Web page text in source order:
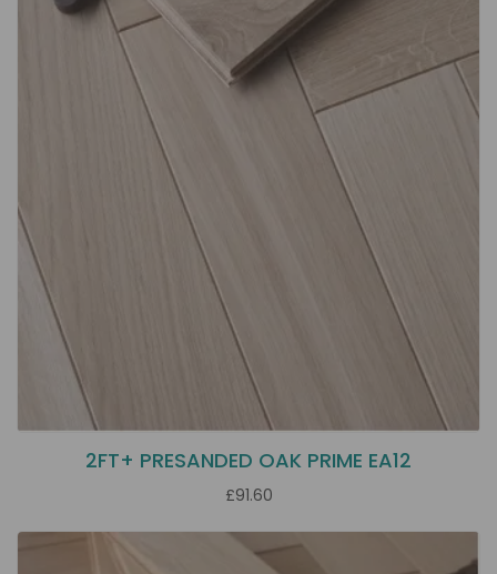
2FT+ PRESANDED OAK PRIME EA12
£91.60